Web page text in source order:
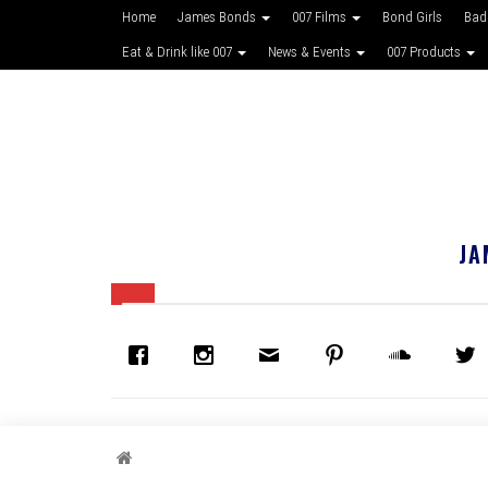
Home James Bonds 007 Films Bond Girls
Eat & Drink like 007 News & Events 007 Products